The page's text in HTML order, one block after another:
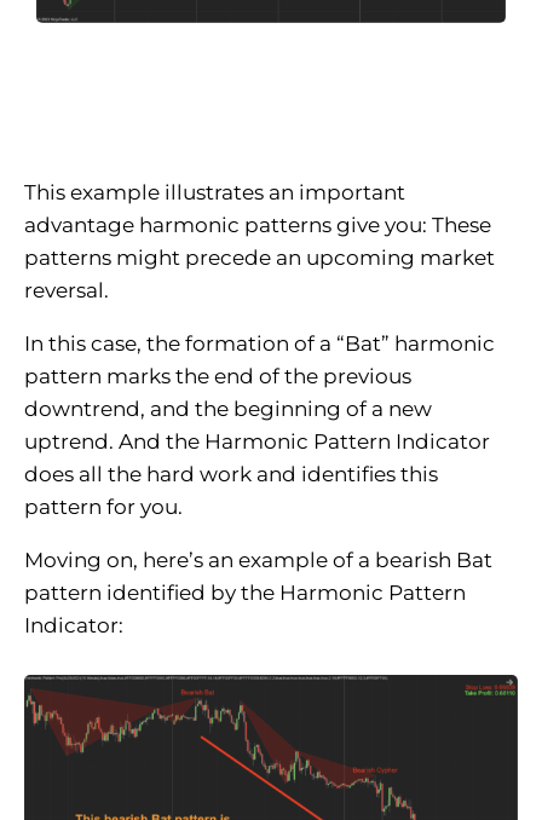
This example illustrates an important
advantage harmonic patterns give you: These
patterns might precede an upcoming market
reversal.
In this case, the formation of a “Bat” harmonic
pattern marks the end of the previous
downtrend, and the beginning of a new
uptrend. And the Harmonic Pattern Indicator
does all the hard work and identifies this
pattern for you.
Moving on, here’s an example of a bearish Bat
pattern identified by the Harmonic Pattern
Indicator: